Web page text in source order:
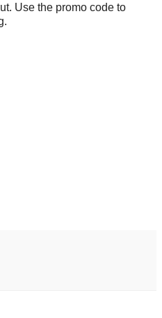
Use the promo code to